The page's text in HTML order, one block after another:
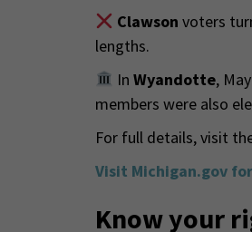
Clawson voters
lengths.
In Wyandotte,
members were also
For full details, visit
Visit Michigan.gov
Know your